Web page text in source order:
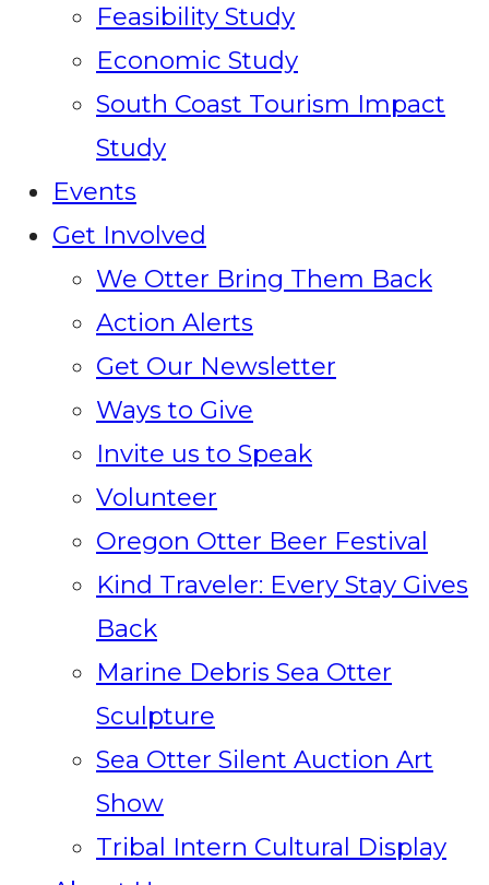
Feasibility Study
Economic Study
South Coast Tourism Impact
Study
Events
Get Involved
We Otter Bring Them Back
Action Alerts
Get Our Newsletter
Ways to Give
Invite us to Speak
Volunteer
Oregon Otter Beer Festival
Kind Traveler: Every Stay Gives
Back
Marine Debris Sea Otter
Sculpture
Sea Otter Silent Auction Art
Show
Tribal Intern Cultural Display